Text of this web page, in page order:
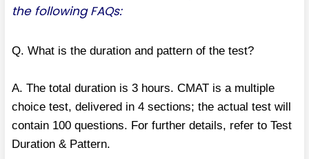
the following FAQs:
Q. What is the duration and pattern of the test?
A. The total duration is 3 hours. CMAT is a multiple
choice test, delivered in 4 sections; the actual test will
contain 100 questions. For further details, refer to Test
Duration & Pattern.